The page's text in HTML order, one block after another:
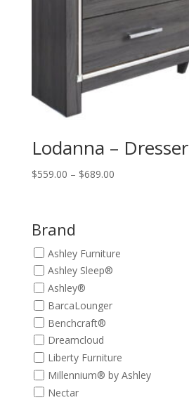
Lodanna – Dresser
$559.00 – $689.00Price
Brand
Ashley Furniture
Ashley Sleep®
Ashley®
BarcaLounger
Benchcraft®
Dreamcloud
Liberty Furniture
Millennium® by Ashley
Nectar